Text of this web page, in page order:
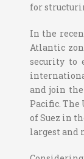
for
In the
Atlantic
security to
and join
Pacific.
of Suez in
largest and